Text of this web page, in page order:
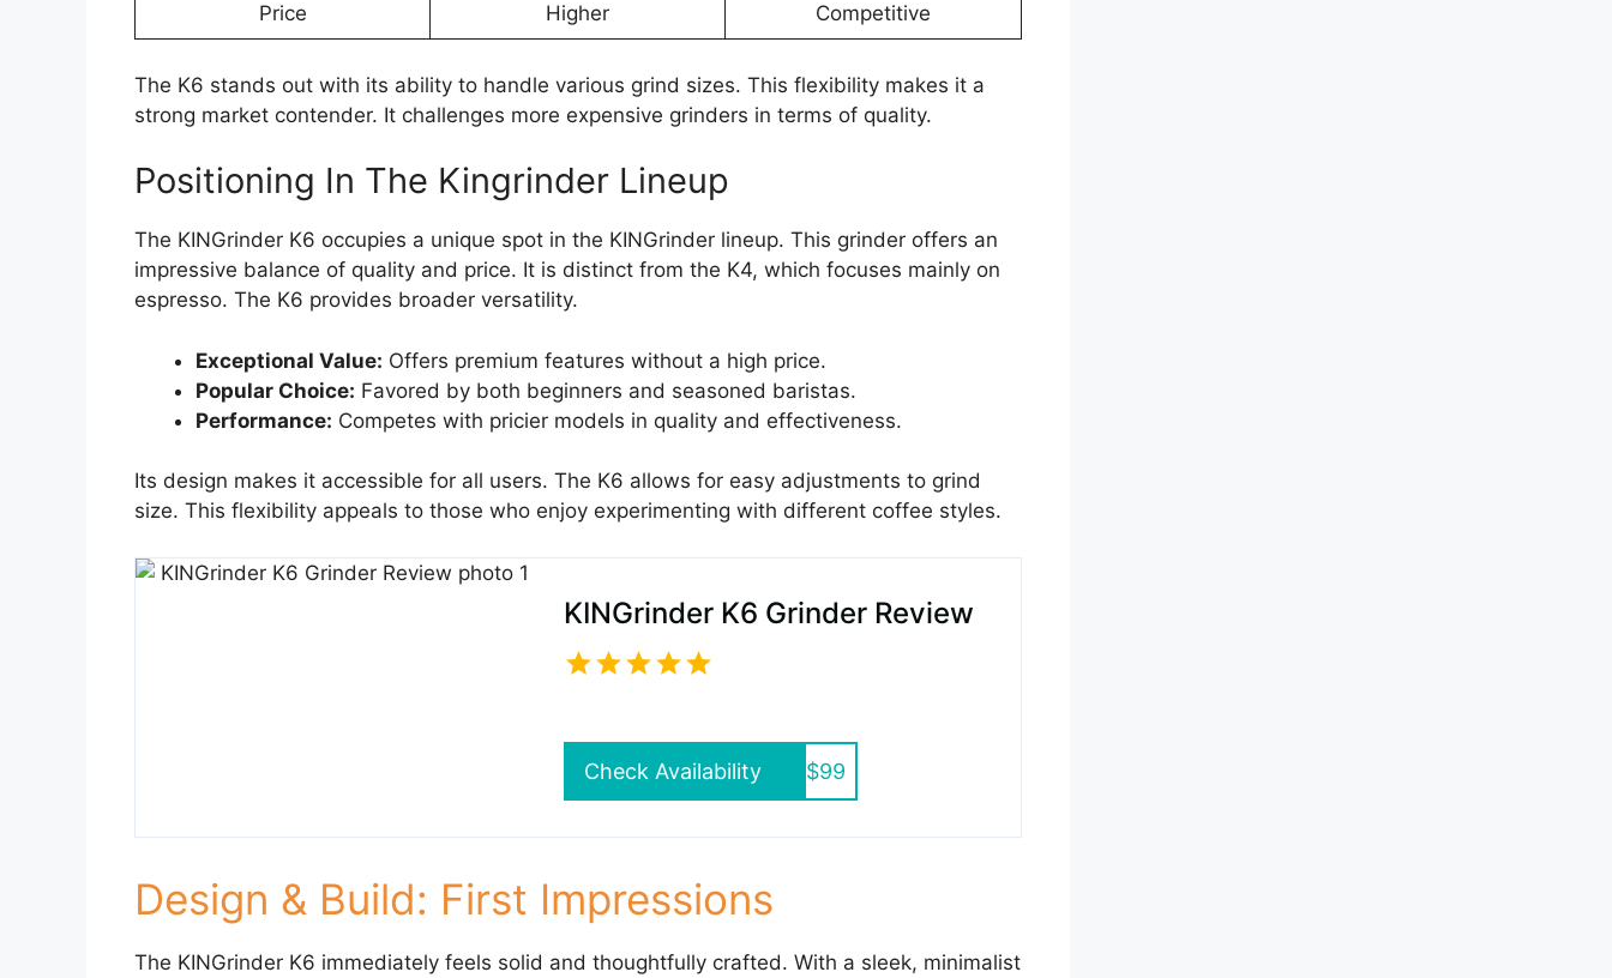
Price Higher Competitive
The K6 stands out with its ability to handle various grind sizes. This flexibility makes it a
strong market contender. It challenges more expensive grinders in terms of quality.
Positioning In The Kingrinder Lineup
The KINGrinder K6 occupies a unique spot in the KINGrinder lineup. This grinder offers an
impressive balance of quality and price. It is distinct from the K4, which focuses mainly on
espresso. The K6 provides broader versatility.
Exceptional Value: Offers premium features without a high price.
Popular Choice: Favored by both beginners and seasoned baristas.
Performance: Competes with pricier models in quality and effectiveness.
Its design makes it accessible for all users. The K6 allows for easy adjustments to grind
size. This flexibility appeals to those who enjoy experimenting with different coffee styles.
KINGrinder K6 Grinder Review
Check Availability $99
Design & Build: First Impressions
The KINGrinder K6 immediately feels solid and thoughtfully crafted. With a sleek, minimalist